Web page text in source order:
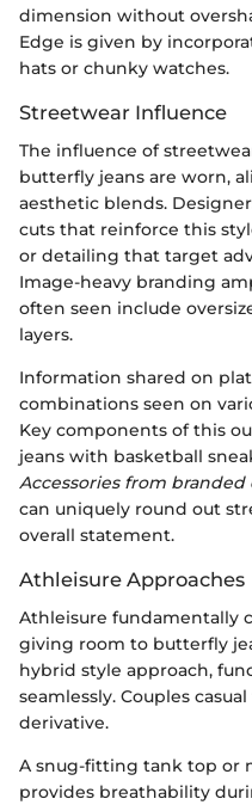
dimension without
Edge is given by
hats or chunky watches.
Streetwear Influence
The influence of
butterfly jeans are worn,
aesthetic blends.
cuts that reinforce this
or detailing that target
Image-heavy branding
often seen include
layers.
Information shared on
combinations seen on
Key components of this
jeans with basketball
Accessories from
can uniquely round out
overall statement.
Athleisure Approaches
Athleisure fundamentally
giving room to butterfly
hybrid style approach,
seamlessly. Couples
derivative.
A snug-fitting tank top or
provides breathability